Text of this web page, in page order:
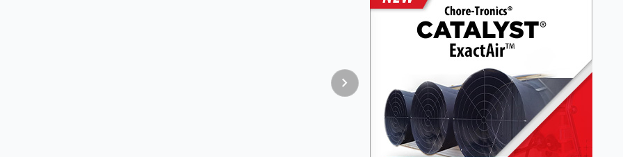
chevron_right